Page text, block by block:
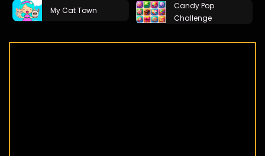
My Cat Town
Candy Pop
Challenge